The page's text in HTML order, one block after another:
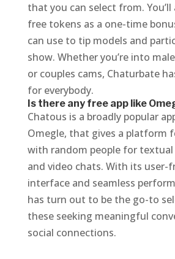
that you can select from. You’ll
free tokens as a one-time
can use to tip models and
show. Whether you’re into
or couples cams, Chaturbate
for everybody.
Is there any free app like
Chatous is a broadly popular
Omegle, that gives a platform
with random people for
and video chats. With its user-
interface and seamless
has turn out to be the go-to
these seeking meaningful
social connections.